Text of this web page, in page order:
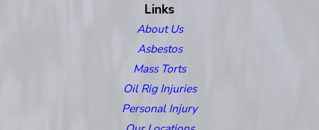
Links
About Us
Asbestos
Mass Torts
Oil Rig Injuries
Personal Injury